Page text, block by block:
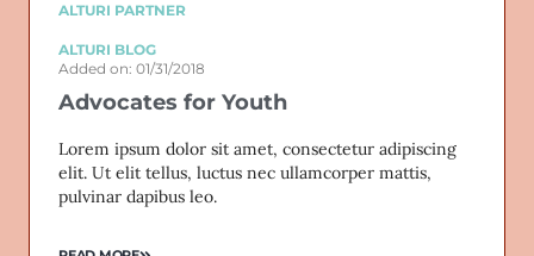
ALTURI PARTNER
ALTURI BLOG
Added on: 01/31/2018
Advocates for Youth
Lorem ipsum dolor sit amet, consectetur adipiscing
elit. Ut elit tellus, luctus nec ullamcorper mattis,
pulvinar dapibus leo.